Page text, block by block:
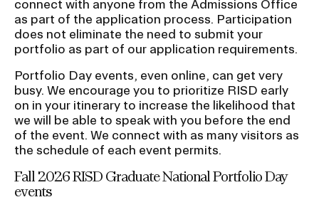
connect with anyone from the Admissions Office
as part of the application process. Participation
does not eliminate the need to submit your
portfolio as part of our application requirements.
Portfolio Day events, even online, can get very
busy. We encourage you to prioritize RISD early
on in your itinerary to increase the likelihood that
we will be able to speak with you before the end
of the event. We connect with as many visitors as
the schedule of each event permits.
Fall 2026 RISD Graduate National Portfolio Day
events